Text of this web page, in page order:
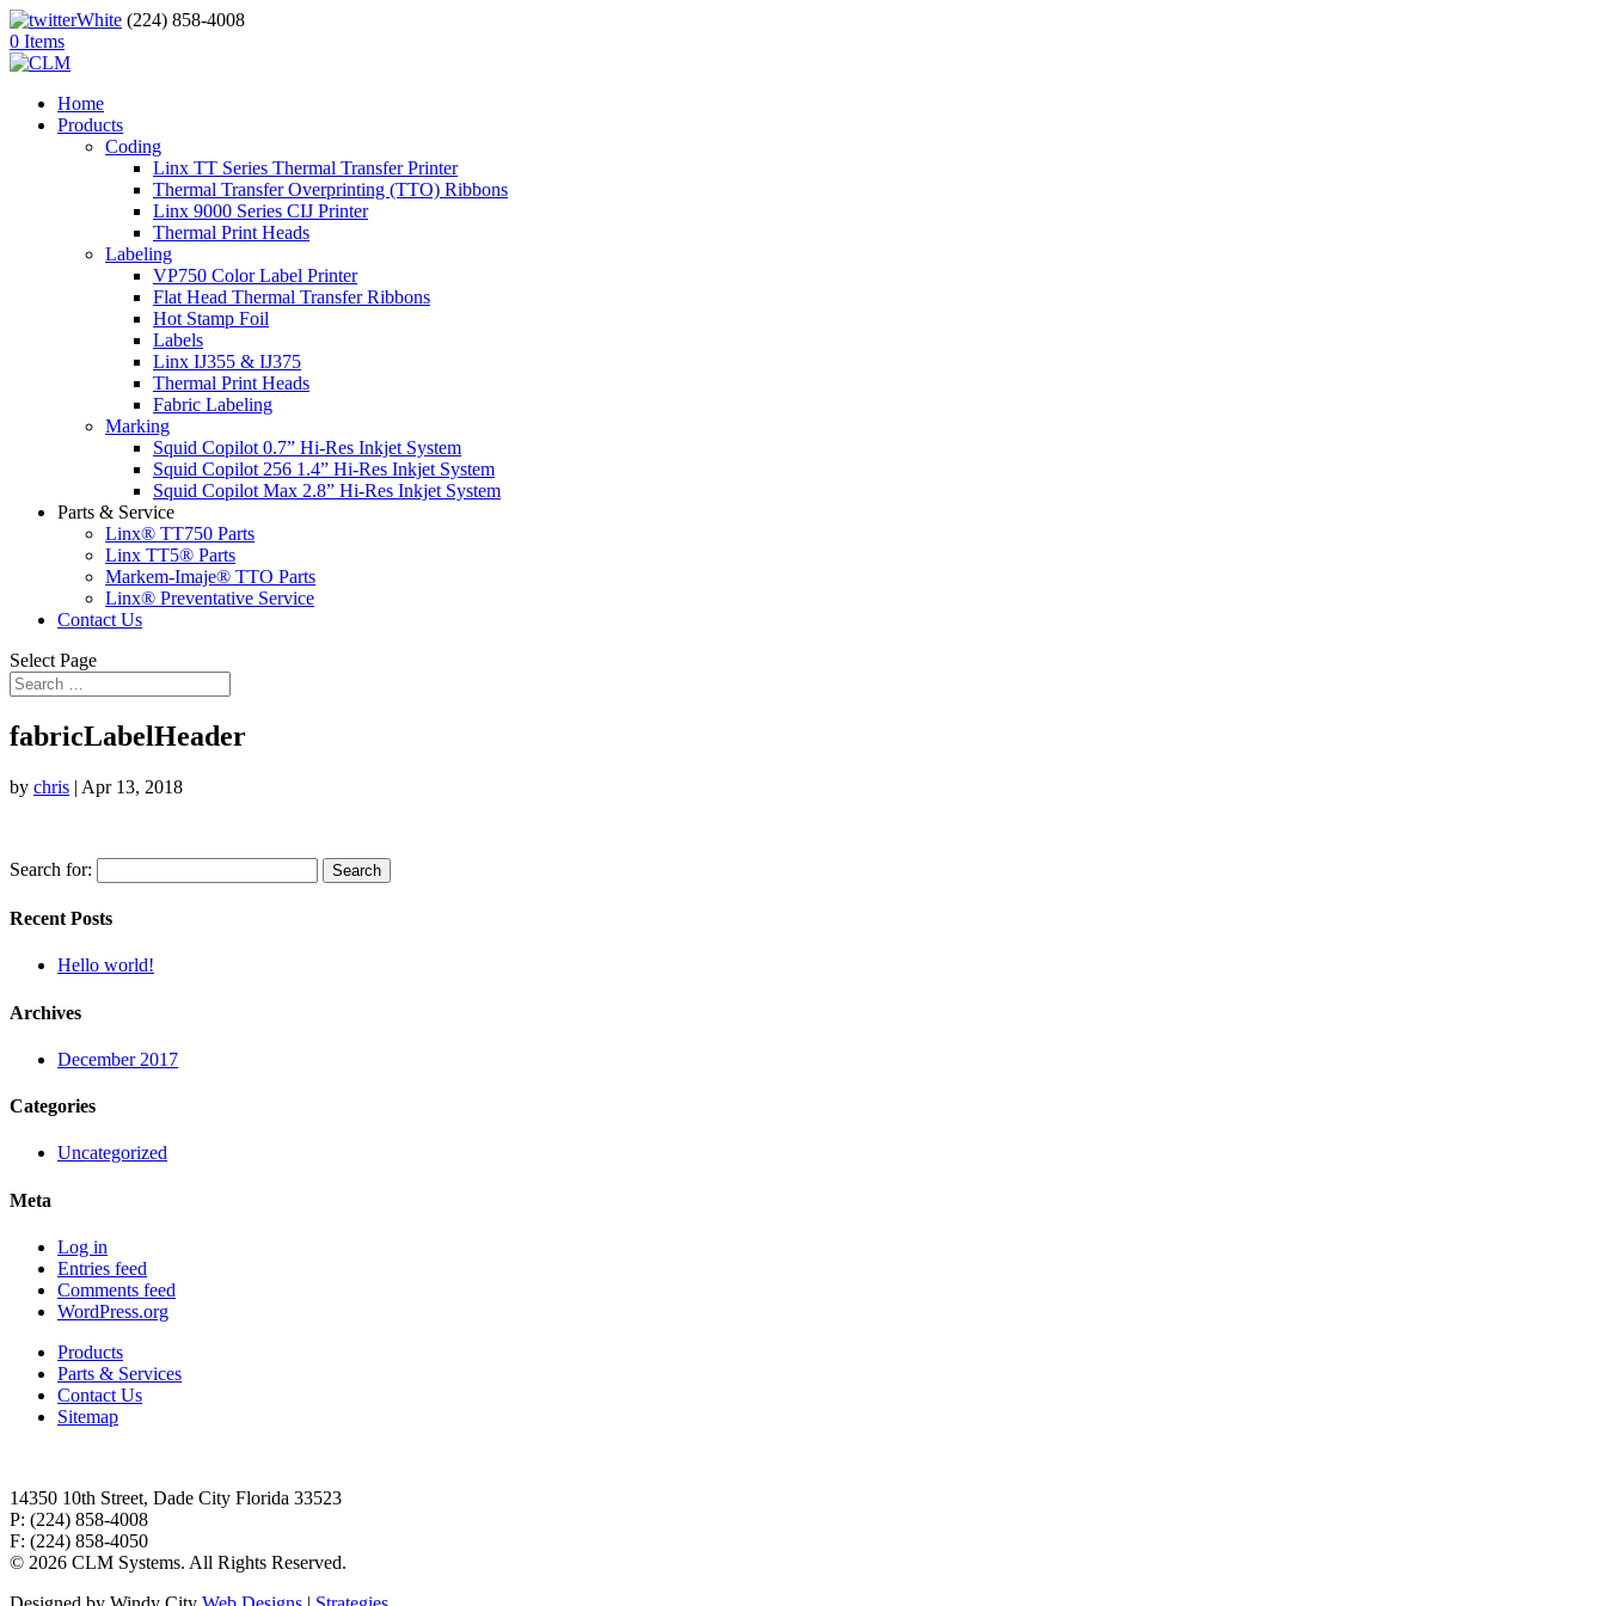
(224) 858-4008
0 Items
Home
Products
Coding
Linx TT Series Thermal Transfer Printer
Thermal Transfer Overprinting (TTO) Ribbons
Linx 9000 Series CIJ Printer
Thermal Print Heads
Labeling
VP750 Color Label Printer
Flat Head Thermal Transfer Ribbons
Hot Stamp Foil
Labels
Linx IJ355 & IJ375
Thermal Print Heads
Fabric Labeling
Marking
Squid Copilot 0.7” Hi-Res Inkjet System
Squid Copilot 256 1.4” Hi-Res Inkjet System
Squid Copilot Max 2.8” Hi-Res Inkjet System
Parts & Service
Linx® TT750 Parts
Linx TT5® Parts
Markem-Imaje® TTO Parts
Linx® Preventative Service
Contact Us
Select Page
fabricLabelHeader
by chris | Apr 13, 2018
Search for:
Recent Posts
Hello world!
Archives
December 2017
Categories
Uncategorized
Meta
Log in
Entries feed
Comments feed
WordPress.org
Products
Parts & Services
Contact Us
Sitemap
14350 10th Street, Dade City Florida 33523
P: (224) 858-4008
F: (224) 858-4050
© 2026 CLM Systems. All Rights Reserved.